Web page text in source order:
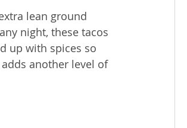
lean ground
night, these tacos
up with spices so
another level of